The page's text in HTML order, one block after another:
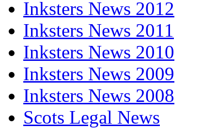
Inksters News 2012
Inksters News 2011
Inksters News 2010
Inksters News 2009
Inksters News 2008
Scots Legal News